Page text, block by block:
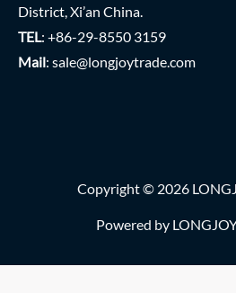
District, Xi’an China.
TEL: +86-29-8550 3159
Mail: sale@longjoytrade.com
Copyright © 2026
Powered by